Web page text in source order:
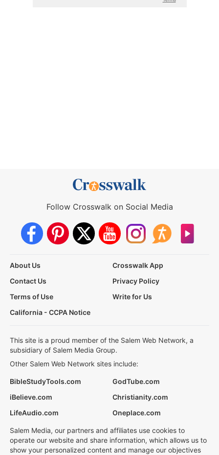
Follow Crosswalk on Social Media
About Us
Crosswalk App
Contact Us
Privacy Policy
Terms of Use
Write for Us
California - CCPA Notice
This site is a proud member of the Salem Web Network, a
subsidiary of Salem Media Group.
Other Salem Web Network sites include:
BibleStudyTools.com
GodTube.com
iBelieve.com
Christianity.com
LifeAudio.com
Oneplace.com
Salem Media, our partners and affiliates use cookies to
operate our website and share information, which allows us to
show your personalized content and manage our objectives